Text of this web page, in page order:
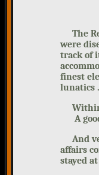
The
were
track of
finest
lunatics
Within
A
And
affairs
stayed